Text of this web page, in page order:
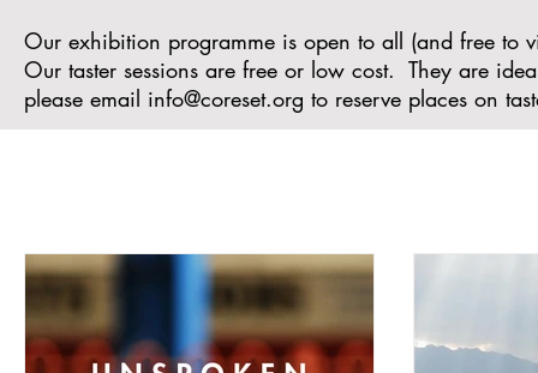
Our exhibition programme is open to all (and free to
Our taster sessions are free or low cost. They are
please email info@coreset.org to reserve places on